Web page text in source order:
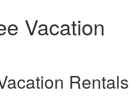
Vacation
Rentals